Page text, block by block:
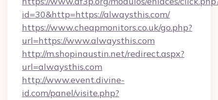
id=30&http=https://alwaysthis.com/
https://www.cheapmonitors.co.uk/go.php?
url=https://www.alwaysthis.com
http://m.shopinaustin.net/redirect.aspx?
url=alwaysthis.com
http://www.event.divine-
id.com/panel/visite.php?